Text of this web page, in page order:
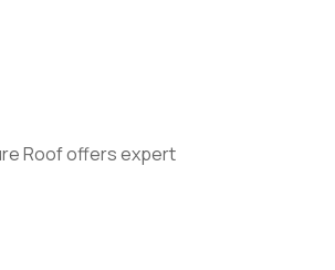
Roof offers expert